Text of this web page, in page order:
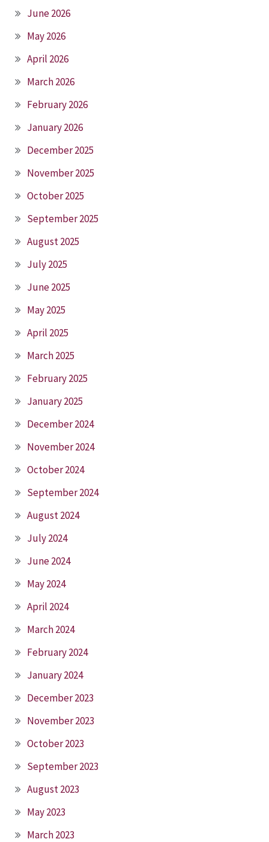
June 2026
May 2026
April 2026
March 2026
February 2026
January 2026
December 2025
November 2025
October 2025
September 2025
August 2025
July 2025
June 2025
May 2025
April 2025
March 2025
February 2025
January 2025
December 2024
November 2024
October 2024
September 2024
August 2024
July 2024
June 2024
May 2024
April 2024
March 2024
February 2024
January 2024
December 2023
November 2023
October 2023
September 2023
August 2023
May 2023
March 2023